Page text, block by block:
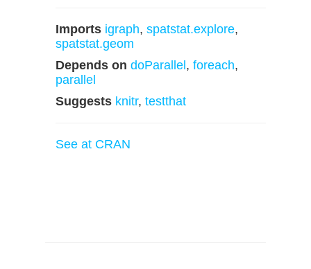
Imports igraph, spatstat.explore,
spatstat.geom
Depends on doParallel , foreach,
parallel
Suggests knitr, testthat
See at CRAN